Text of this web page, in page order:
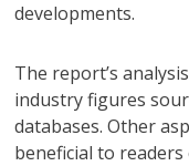
developments.
The report’s
industry figures
databases. Other
beneficial to